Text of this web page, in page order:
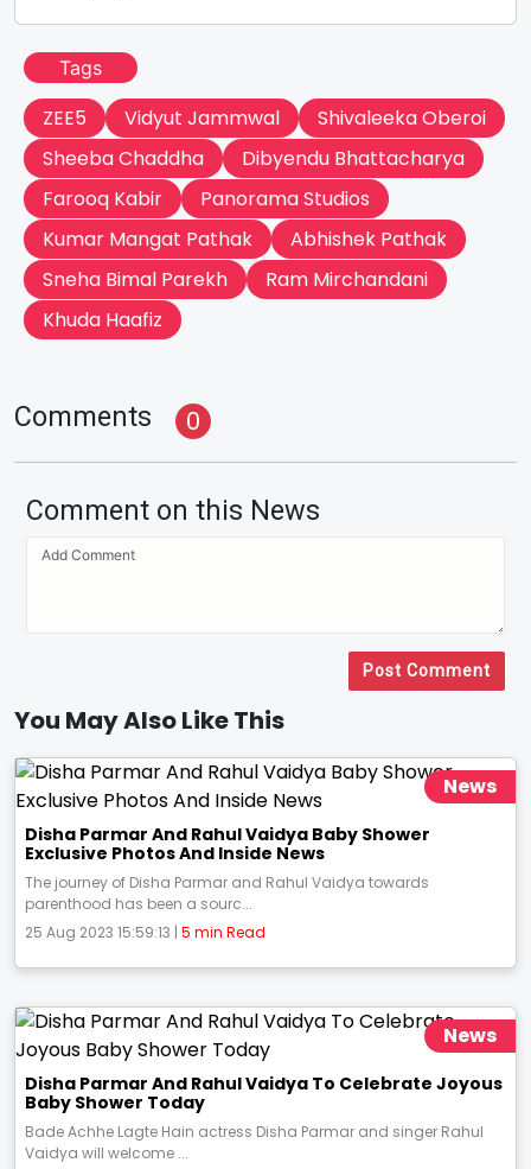
Tags
ZEE5 Vidyut Jammwal
Shivaleeka Oberoi
Sheeba Chaddha
Dibyendu Bhattacharya
Farooq Kabir
Panorama Studios
Kumar Mangat Pathak
Abhishek Pathak
Sneha Bimal Parekh
Ram Mirchandani
Khuda Haafiz
Comments 0
Comment on this News
Post Comment
You May Also Like This
News
Disha Parmar And Rahul Vaidya Baby Shower
Exclusive Photos And Inside News
The journey of Disha Parmar and Rahul Vaidya towards
parenthood has been a sourc...
25 Aug 2023 15:59:13 | 5 min Read
News
Disha Parmar And Rahul Vaidya To Celebrate Joyous
Baby Shower Today
Bade Achhe Lagte Hain actress Disha Parmar and singer Rahul
Vaidya will welcome ...